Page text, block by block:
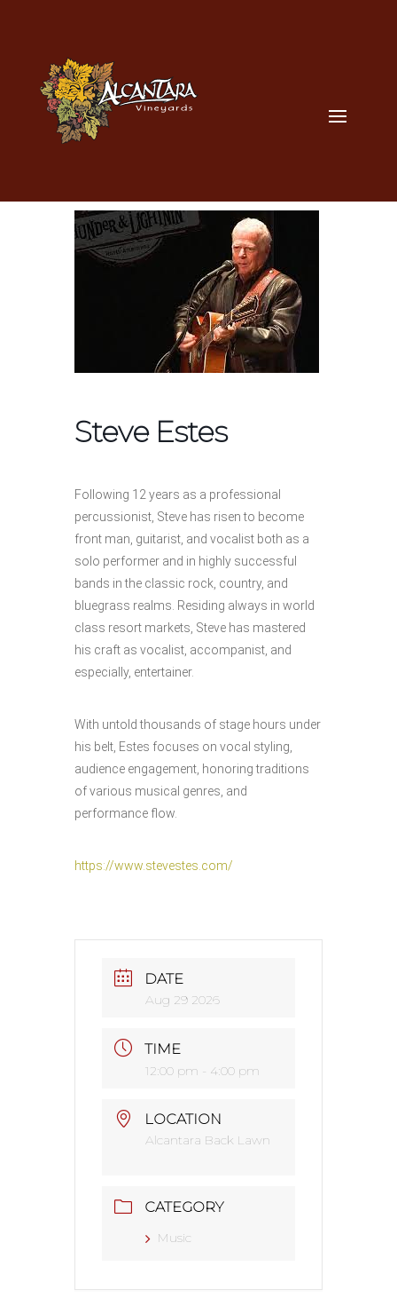
Steve Estes
Following 12 years as a professional
percussionist, Steve has risen to become
front man, guitarist, and vocalist both as a
solo performer and in highly successful
bands in the classic rock, country, and
bluegrass realms. Residing always in world
class resort markets, Steve has mastered
his craft as vocalist, accompanist, and
especially, entertainer.
With untold thousands of stage hours under
his belt, Estes focuses on vocal styling,
audience engagement, honoring traditions
of various musical genres, and
performance flow.
https://www.stevestes.com/
DATE
Aug 29 2026
TIME
12:00 pm - 4:00 pm
LOCATION
Alcantara Back Lawn
CATEGORY
Music